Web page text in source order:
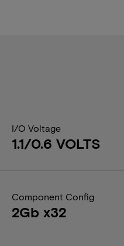
I/O Voltage
1.1/0.6 VOLTS
Component Config
2Gb x32